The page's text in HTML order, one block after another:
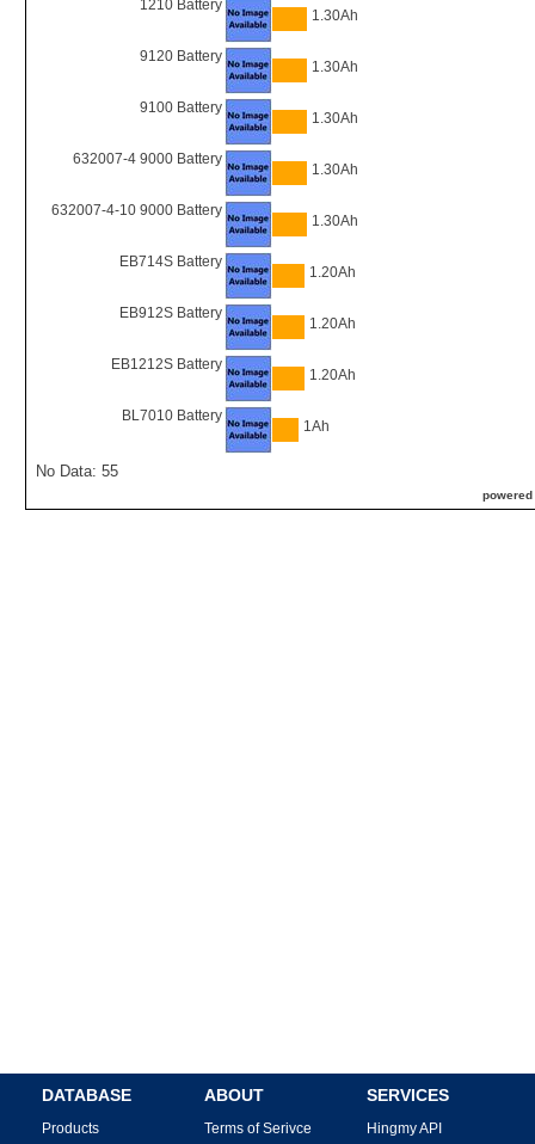
1210 Battery
1.30Ah
9120 Battery
1.30Ah
9100 Battery
1.30Ah
632007-4 9000 Battery
1.30Ah
632007-4-10 9000 Battery
1.30Ah
EB714S Battery
1.20Ah
EB912S Battery
1.20Ah
EB1212S Battery
1.20Ah
BL7010 Battery
1Ah
No Data: 55
DATABASE
Products
ABOUT
Terms of Serivce
SERVICES
Hingmy API